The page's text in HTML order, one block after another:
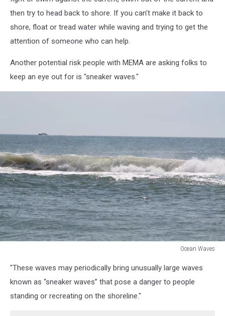
then try to head back to shore. If you can't make it back to
shore, float or tread water while waving and trying to get the
attention of someone who can help.
Another potential risk people with MEMA are asking folks to
keep an eye out for is "sneaker waves."
Ocean Waves
Waves"These waves may periodically bring unusually large waves
known as “sneaker waves” that pose a danger to people
standing or recreating on the shoreline."